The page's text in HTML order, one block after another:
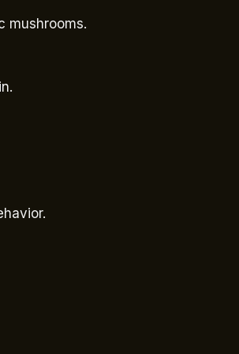
mushrooms.